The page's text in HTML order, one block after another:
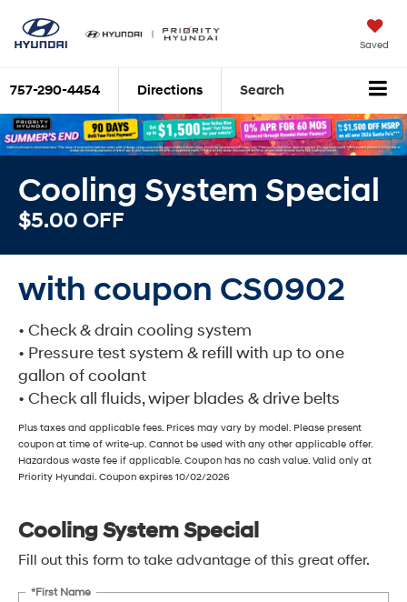
Saved
757-290-4454 Directions Search
Cooling System Special
$5.00 OFF
with coupon CS0902
• Check & drain cooling system
• Pressure test system & refill with up to one
gallon of coolant
• Check all fluids, wiper blades & drive belts
Plus taxes and applicable fees. Prices may vary by model. Please present
coupon at time of write-up. Cannot be used with any other applicable offer.
Hazardous waste fee if applicable. Coupon has no cash value. Valid only at
Priority Hyundai. Coupon expires 10/02/2026
Cooling System Special
Fill out this form to take advantage of this great offer.
*First Name